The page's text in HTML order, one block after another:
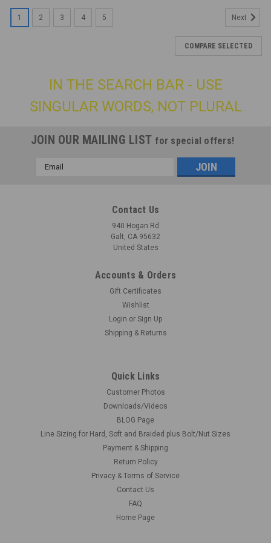
1 2 3 4 5 Next
COMPARE SELECTED
IN THE SEARCH BAR - USE
SINGULAR WORDS, NOT PLURAL
JOIN OUR MAILING LIST for special offers!
Email
Contact Us
940 Hogan Rd
Galt, CA 95632
United States
Accounts & Orders
Gift Certificates
Wishlist
Login or Sign Up
Shipping & Returns
Quick Links
Customer Photos
Downloads/Videos
BLOG Page
Line Sizing for Hard, Soft and Braided plus Bolt/Nut Sizes
Payment & Shipping
Return Policy
Privacy & Terms of Service
Contact Us
FAQ
Home Page